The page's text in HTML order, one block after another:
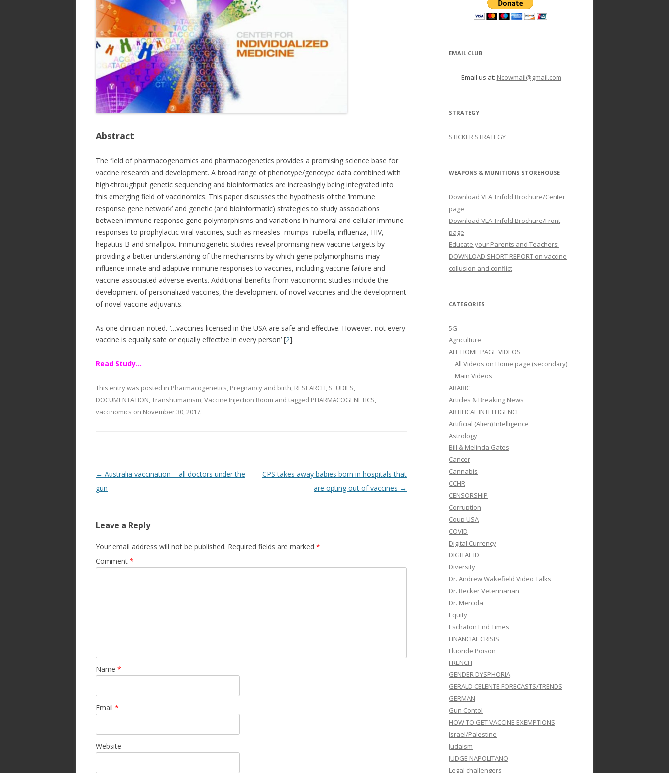
Abstract
The field of pharmacogenomics and pharmacogenetics provides a promising science base for
vaccine research and development. A broad range of phenotype/genotype data combined with
high-throughput genetic sequencing and bioinformatics are increasingly being integrated into
this emerging field of vaccinomics. This paper discusses the hypothesis of the ‘immune
response gene network’ and genetic (and bioinformatic) strategies to study associations
between immune response gene polymorphisms and variations in humoral and cellular immune
responses to prophylactic viral vaccines, such as measles–mumps–rubella, influenza, HIV,
hepatitis B and smallpox. Immunogenetic studies reveal promising new vaccine targets by
providing a better understanding of the mechanisms by which gene polymorphisms may
influence innate and adaptive immune responses to vaccines, including vaccine failure and
vaccine-associated adverse events. Additional benefits from vaccinomic studies include the
development of personalized vaccines, the development of novel vaccines and the development
of novel vaccine adjuvants.
As one clinician noted, ‘…vaccines licensed in the USA are safe and effective. However, not every
vaccine is equally safe or equally effective in every person’ [2].
Read Study…
This entry was posted in Pharmacogenetics, Pregnancy and birth, RESEARCH, STUDIES,
DOCUMENTATION,Transhumanism,Vaccine Injection Room and tagged PHARMACOGENETICS,
vaccinomics on November 30, 2017.
Post
navigation
← Australia vaccination – all doctors under the
gun
CPS takes away babies born in hospitals that
are opting out of vaccines →
Leave a Reply
Your email address will not be published. Required fields are marked *
Comment *
Name *
Email *
Website
EMAIL CLUB
Email us at: Ncowmail@gmail.com
STRATEGY
STICKER STRATEGY
WEAPONS & MUNITIONS STOREHOUSE
Download VLA Trifold Brochure/Center
page
Download VLA Trifold Brochure/Front
page
Educate your Parents and Teachers:
DOWNLOAD SHORT REPORT on vaccine
collusion and conflict
CATEGORIES
5G
Agriculture
ALL HOME PAGE VIDEOS
All Videos on Home page (secondary)
Main Videos
ARABIC
Articles & Breaking News
ARTIFICAL INTELLIGENCE
Artificial (Alien) Intelligence
Astrology
Bill & Melinda Gates
Cancer
Cannabis
CCHR
CENSORSHIP
Corruption
Coup USA
COVID
Digital Currency
DIGITAL ID
Diversity
Dr. Andrew Wakefield Video Talks
Dr. Becker Veterinarian
Dr. Mercola
Equity
Eschaton End Times
FINANCIAL CRISIS
Fluoride Poison
FRENCH
GENDER DYSPHORIA
GERALD CELENTE FORECASTS/TRENDS
GERMAN
Gun Contol
HOW TO GET VACCINE EXEMPTIONS
Israel/Palestine
Judaism
JUDGE NAPOLITANO
Legal challengers